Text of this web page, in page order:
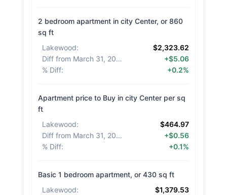
2 bedroom apartment in city Center, or 860
sq ft
Lakewood:
$2,323.62
Diff from March 31, 2026
+$5.06
% Diff: +0.2%
Apartment price to Buy in city Center per sq
ft
Lakewood:
$464.97
Diff from March 31, 2026
+$0.56
% Diff: +0.1%
Basic 1 bedroom apartment, or 430 sq ft
Lakewood:
$1,379.53